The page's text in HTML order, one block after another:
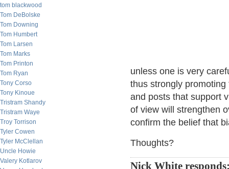
tom blackwood
Tom DeBolske
Tom Downing
Tom Humbert
Tom Larsen
Tom Marks
Tom Printon
Tom Ryan
Tony Corso
Tony Kinoue
Tristram Shandy
Tristram Waye
Troy Torrison
Tyler Cowen
Tyler McClellan
Uncle Howie
Valery Kotlarov
unless one is very
thus strongly
and posts that support
of view will strengthen
confirm the belief that
Thoughts?
Nick White